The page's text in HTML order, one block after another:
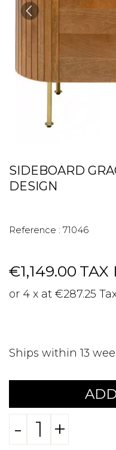
SIDEBOARD
DESIGN
Reference : 71046
€1,149.00 TAX
or 4 x at €287.25
Ships within 13
- +